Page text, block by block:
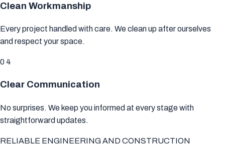
Clean Workmanship
Every project handled with care. Weclean up after ourselves
and respect your space.
04
Clear Communication
No surprises. We keep you informed at every stage with
straightforward updates.
RELIABLE ENGINEERING AND CONSTRUCTION